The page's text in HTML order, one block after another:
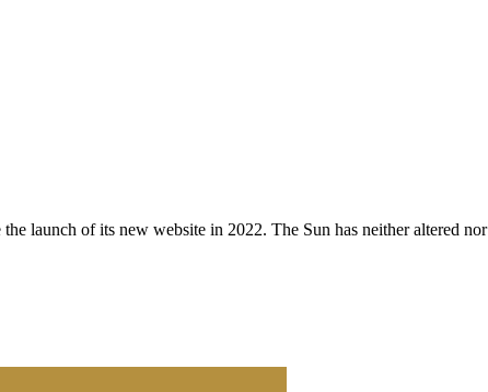
launch of its new website in 2022. The Sun has neither altered